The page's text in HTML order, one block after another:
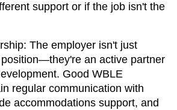
support or if the job isn't the
The employer isn't just
an active partner
Good WBLE
regular communication with
accommodations support, and